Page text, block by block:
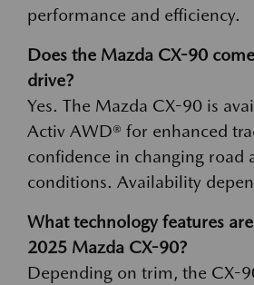
performance and efficiency.
Does the Mazda CX-90
drive?
Yes. The Mazda CX-90 is
Activ AWD® for enhanced
confidence in changing road
conditions. Availability
What technology features
2025 Mazda CX-90?
Depending on trim, the CX-